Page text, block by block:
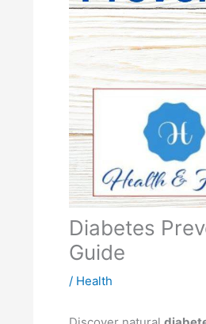
Diabetes
Guide
/ Health